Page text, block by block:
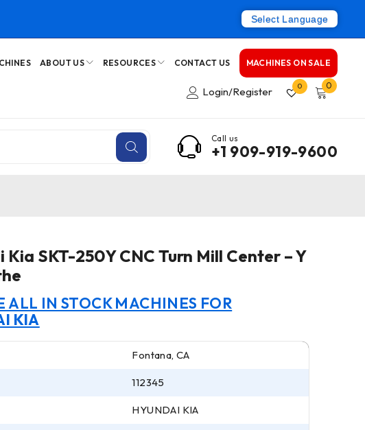
Select Language
ABOUT US RESOURCES CONTACT US MACHINES ON SALE
Login/Register 0 0
Call us
+1 909-919-9600
Kia SKT-250Y CNC Turn Mill Center – Y
ALL IN STOCK MACHINES FOR
KIA
Fontana, CA
112345
HYUNDAI KIA